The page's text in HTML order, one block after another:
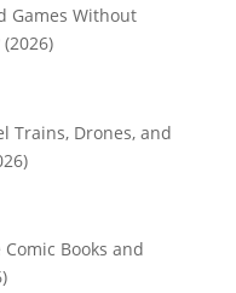
Games Without
Trains, Drones, and
Books and